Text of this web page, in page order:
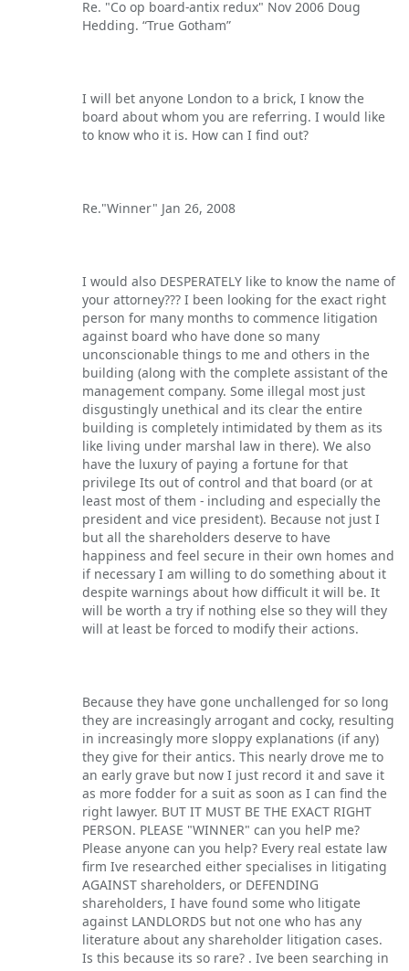
Re. "Co op board-antix redux" Nov 2006 Doug
Hedding. “True Gotham”
I will bet anyone London to a brick, I know the
board about whom you are referring. I would like
to know who it is. How can I find out?
Re."Winner" Jan 26, 2008
I would also DESPERATELY like to know the name of
your attorney??? I been looking for the exact right
person for many months to commence litigation
against board who have done so many
unconscionable things to me and others in the
building (along with the complete assistant of the
management company. Some illegal most just
disgustingly unethical and its clear the entire
building is completely intimidated by them as its
like living under marshal law in there). We also
have the luxury of paying a fortune for that
privilege Its out of control and that board (or at
least most of them - including and especially the
president and vice president). Because not just I
but all the shareholders deserve to have
happiness and feel secure in their own homes and
if necessary I am willing to do something about it
despite warnings about how difficult it will be. It
will be worth a try if nothing else so they will they
will at least be forced to modify their actions.
Because they have gone unchallenged for so long
they are increasingly arrogant and cocky, resulting
in increasingly more sloppy explanations (if any)
they give for their antics. This nearly drove me to
an early grave but now I just record it and save it
as more fodder for a suit as soon as I can find the
right lawyer. BUT IT MUST BE THE EXACT RIGHT
PERSON. PLEASE "WINNER" can you helP me?
Please anyone can you help? Every real estate law
firm Ive researched either specialises in litigating
AGAINST shareholders, or DEFENDING
shareholders, I have found some who litigate
against LANDLORDS but not one who has any
literature about any shareholder litigation cases.
Is this because its so rare? . Ive been searching in